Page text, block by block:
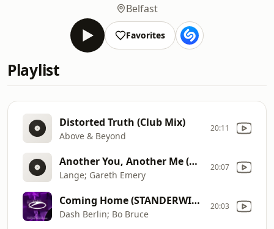
Belfast
Favorites
Playlist
Distorted Truth (Club Mix)
Above & Beyond
20:11
Another You, Another Me (Radio Edit)
Lange; Gareth Emery
20:07
Coming Home (STANDERWICK Remix)
Dash Berlin; Bo Bruce
20:03